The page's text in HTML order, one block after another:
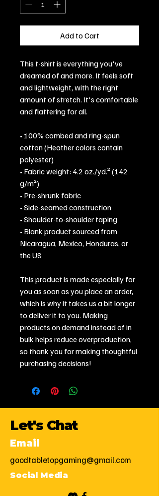
Add to Cart
This t-shirt is everything you've
dreamed of and more. It feels soft
and lightweight, with the right
amount of stretch. It's comfortable
and flattering for all.
• 100% combed and ring-spun
cotton (Heather colors contain
polyester)
• Fabric weight: 4.2 oz./yd.² (142
g/m²)
• Pre-shrunk fabric
• Side-seamed construction
• Shoulder-to-shoulder taping
• Blank product sourced from
Nicaragua, Mexico, Honduras, or
the US
This product is made especially for
you as soon as you place an order,
which is why it takes us a bit longer
to deliver it to you. Making
products on demand instead of in
bulk helps reduce overproduction,
so thank you for making thoughtful
purchasing decisions!
Let's Chat
Email
goodtabletopgaming@gmail.com
Social Media